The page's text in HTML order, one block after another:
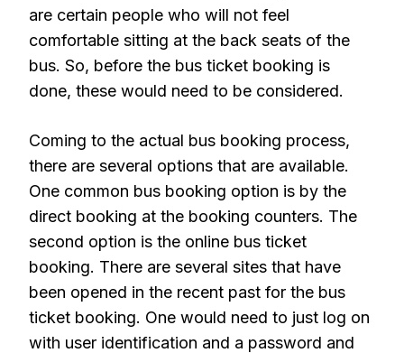
are certain people who will not feel
comfortable sitting at the back seats of the
bus. So, before the bus ticket booking is
done, these would need to be considered.
Coming to the actual bus booking process,
there are several options that are available.
One common bus booking option is by the
direct booking at the booking counters. The
second option is the online bus ticket
booking. There are several sites that have
been opened in the recent past for the bus
ticket booking. One would need to just log on
with user identification and a password and